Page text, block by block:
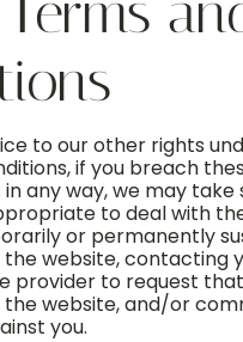
to our other rights
if you breach
any way, we may
to deal with
or permanently
website, contacting
provider to request
website, and/or
you.